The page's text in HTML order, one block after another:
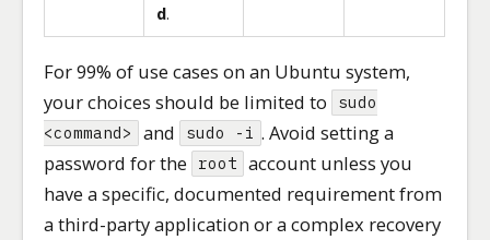
d.
For 99% of use cases on an Ubuntu system,
your choices should be limited to
sudo
<command>
and sudo -i . Avoid setting a
password for the
root account unless you
have a specific, documented requirement from
a third-party application or a complex recovery